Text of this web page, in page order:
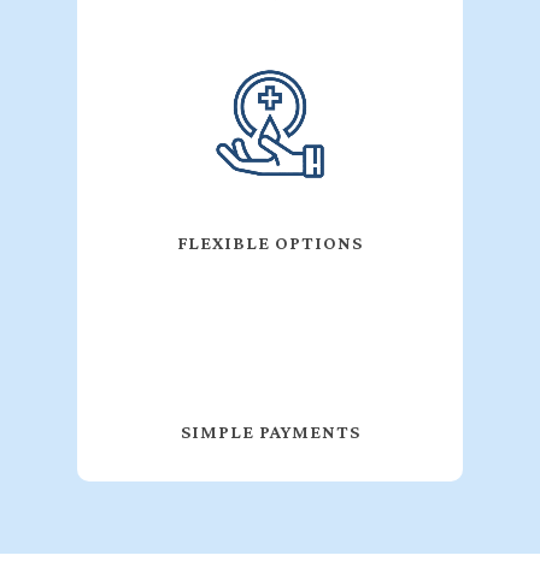
FLEXIBLE OPTIONS
SIMPLE PAYMENTS